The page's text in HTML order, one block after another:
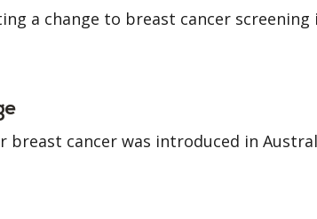
a change to breast cancer screening
breast cancer was introduced in